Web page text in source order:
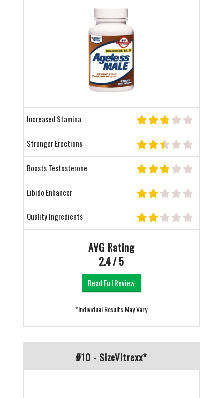
Increased Stamina
Stronger Erections
Boosts Testosterone
Libido Enhancer
Quality Ingredients
AVG Rating
2.4 / 5
Read Full Review
*Individual Results May Vary
#10 - SizeVitrexx*